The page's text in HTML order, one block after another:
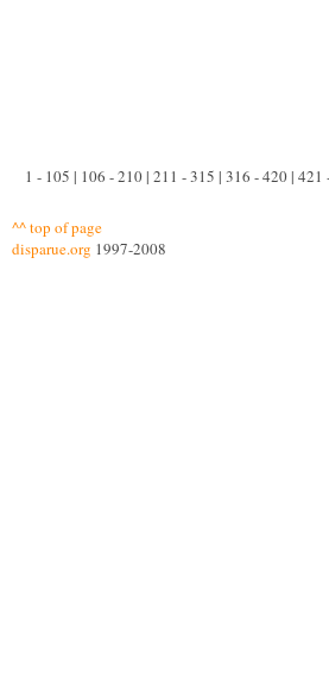
1 - 105 | 106 - 210 | 211 - 315 | 316 - 420 |
^^ top of page
disparue.org 1997-2008